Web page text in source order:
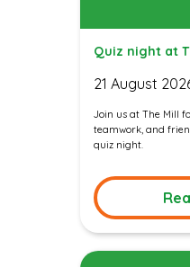
Quiz night at
21 August
Join us at The Mill
teamwork, and
quiz night.